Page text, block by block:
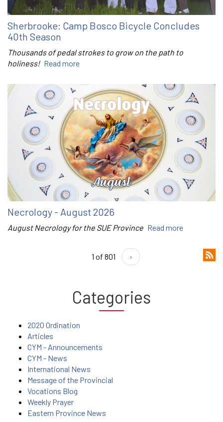
Sherbrooke: Camp Bosco Bicycle Concludes
40th Season
Thousands of pedal strokes to grow on the path to
holiness! Read more
Necrology - August 2026
August Necrology for the SUE Province Read more
1 of 801 ›
Categories
2020 Ordination
Articles
CYM - Announcements
CYM - News
International News
Message of the Provincial
Vocations Blog
Weekly Prayer
Eastern Province News